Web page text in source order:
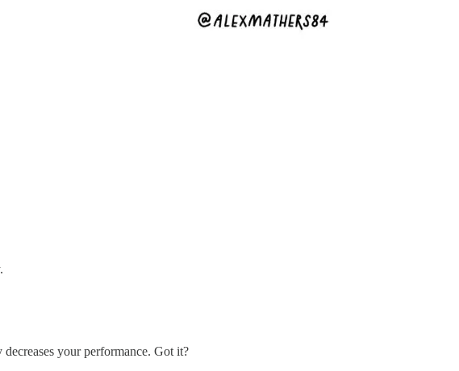
your performance. Got it?